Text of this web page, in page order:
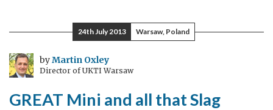
24th July 2013 Warsaw, Poland
byMartin Oxley
Director of UKTI Warsaw
GREAT Mini and all that Slag